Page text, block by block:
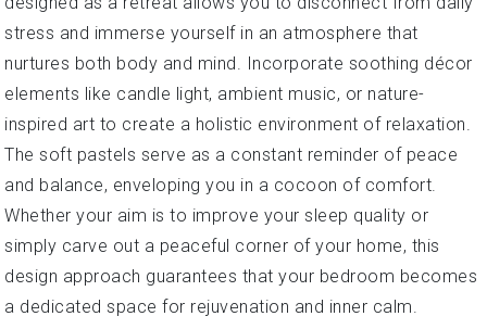
stress and immerse yourself in an atmosphere that
nurtures both body and mind. Incorporate soothing décor
elements like candle light, ambient music, or nature-
inspired art to create a holistic environment of relaxation.
The soft pastels serve as a constant reminder of peace
and balance, enveloping you in a cocoon of comfort.
Whether your aim is to improve your sleep quality or
simply carve out a peaceful corner of your home, this
design approach guarantees that your bedroom becomes
a dedicated space for rejuvenation and inner calm.